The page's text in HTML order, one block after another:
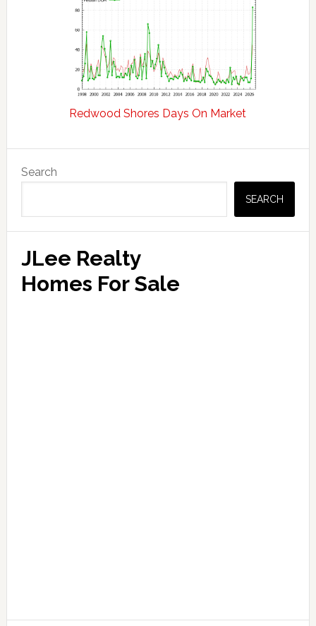
Redwood Shores Days On Market
Sidebar
Search
SEARCH
JLee Realty
Homes For Sale